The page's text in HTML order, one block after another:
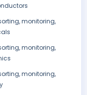
monitoring,
monitoring,
monitoring,